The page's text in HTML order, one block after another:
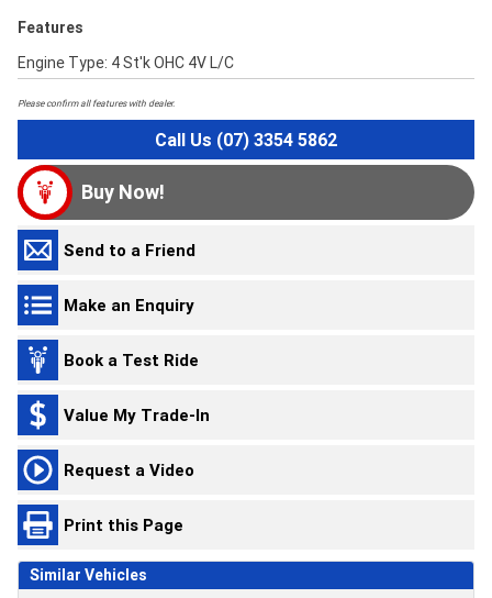
Features
Engine Type: 4 St'k OHC 4V L/C
Please confirm all features with dealer.
Call Us (07) 3354 5862
Buy Now!
Send to a Friend
Make an Enquiry
Book a Test Ride
Value My Trade-In
Request a Video
Print this Page
Similar Vehicles